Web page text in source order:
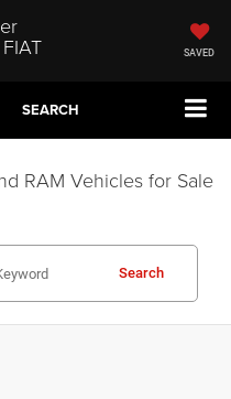
SAVED
SEARCH
RAM Vehicles for Sale
Search